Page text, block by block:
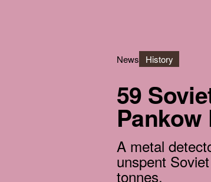
News History
59
Pankow
A metal
unspent
tonnes.